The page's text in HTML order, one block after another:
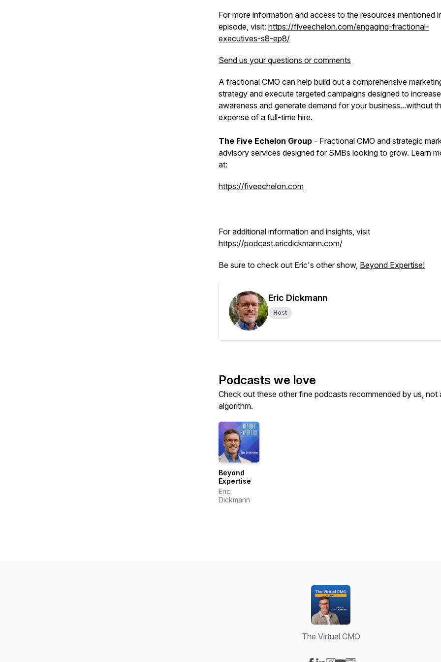
For more information and access to the resources mentioned
episode, visit: https://fiveechelon.com/engaging-fractional-
executives-s8-ep8/
Send us your questions or comments
A fractional CMO can help build out a comprehensive
strategy and execute targeted campaigns designed to increase
awareness and generate demand for your business...without
expense of a full-time hire.
The Five Echelon Group - Fractional CMO and strategic
advisory services designed for SMBs looking to grow. Learn
at:
https://fiveechelon.com
For additional information and insights, visit
https://podcast.ericdickmann.com/
Be sure to check out Eric's other show, Beyond Expertise!
Eric Dickmann
Host
Podcasts we love
Check out these other fine podcasts recommended by us, not
algorithm.
Beyond
Expertise
Eric
Dickmann
The Virtual CMO